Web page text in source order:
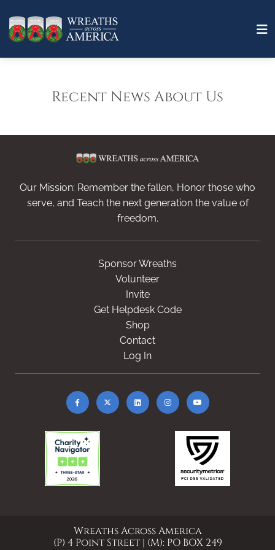
Recent News About Us
Our Mission: Remember the fallen, Honor those who
serve, and Teach the next generation the value of
freedom.
Sponsor Wreaths
Volunteer
Invite
Get Helpdesk Code
Shop
Contact
Log In
Wreaths Across America
(P) 4 Point Street | (M): PO BOX 249